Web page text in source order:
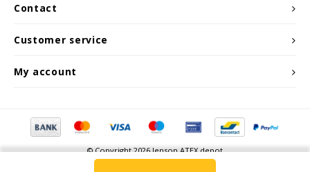
Contact
Customer service
My account
© Copyright 2026 Jenson ATEX depot